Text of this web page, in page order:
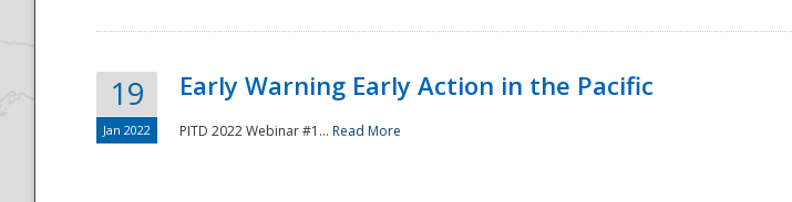
19
Jan 2022
Early Warning Early Action in the Pacific
PITD 2022 Webinar #1... Read More